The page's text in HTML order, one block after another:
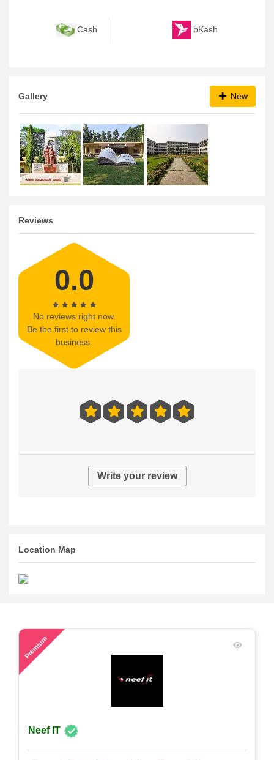
Cash bKash
Gallery New
Reviews
0.0
No reviews right now.
Be the first to review this
business.
Write your review
Location Map
Premium
Neef IT